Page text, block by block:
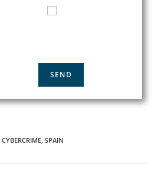
CYBERCRIME, SPAIN